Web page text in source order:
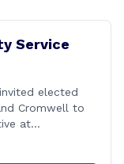
Service
elected
Cromwell to
at
and